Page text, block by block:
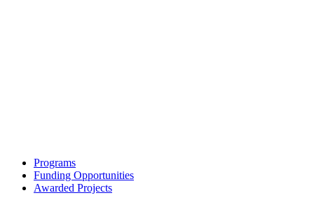
Programs
Funding Opportunities
Awarded Projects